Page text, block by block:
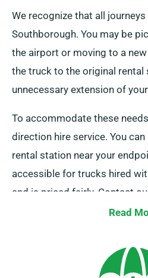
We recognize that all journeys
Southborough. You may be
the airport or moving to a
the truck to the original rental
unnecessary extension of
To accommodate these
direction hire service. You
rental station near your
accessible for trucks hired
and is priced fairly. Contact
Read